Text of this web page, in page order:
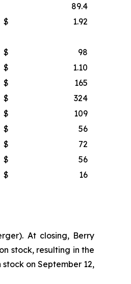
89.4
$ 1.92
$
98
$
1.10
$
165
$
324
$
109
$
56
$
72
$
56
$ 16
At closing, Berry
stock, resulting in the
on September 12,